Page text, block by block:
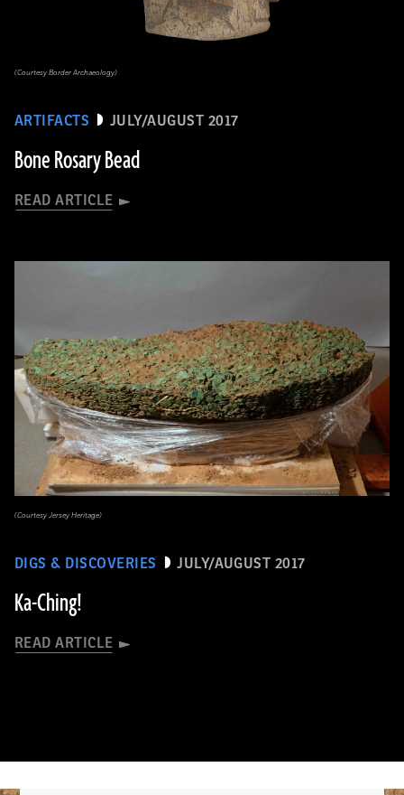
ARTIFACTS JULY/AUGUST 2017
Bone Rosary Bead
READ ARTICLE
(Courtesy Border Archaeology)
DIGS & DISCOVERIES JULY/AUGUST 2017
Ka-Ching!
READ ARTICLE
(Courtesy Jersey Heritage)